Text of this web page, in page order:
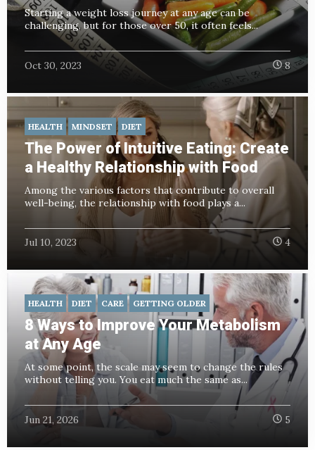
Starting a weight loss journey at any age can be
challenging, but for those over 50, it often feels...
Oct 30, 2023 8
HEALTH MINDSET DIET
The Power of Intuitive Eating: Create
a Healthy Relationship with Food
Among the various factors that contribute to overall
well-being, the relationship with food plays a...
Jul 10, 2023 4
HEALTH DIET CARE GETTING OLDER
8 Ways to Improve Your Metabolism
at Any Age
At some point, the scale may seem to change the rules
without telling you. You eat much the same as...
Jun 21, 2026 5